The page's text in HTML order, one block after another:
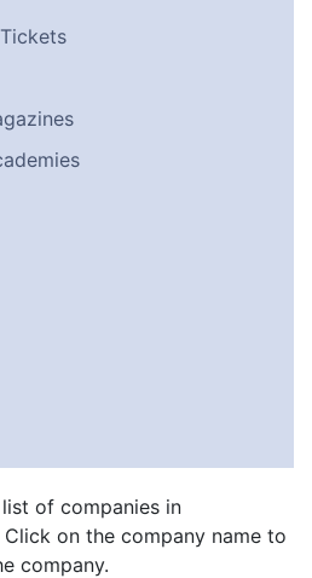
of companies in
on the company name to
company.